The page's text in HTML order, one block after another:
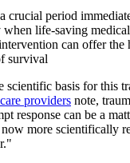
crucial period
when life-saving
can offer the
survival
scientific basis for this
providers note,
response can be a
more scientifically